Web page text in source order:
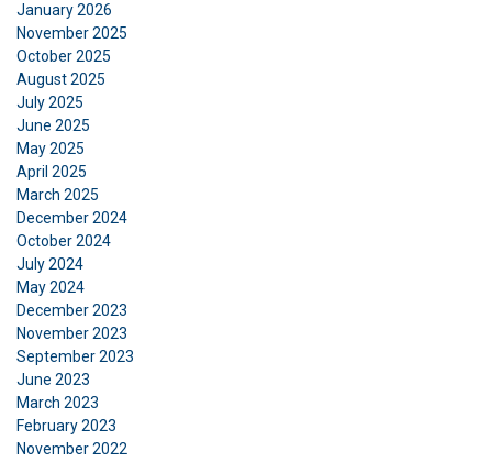
January 2026
November 2025
October 2025
August 2025
July 2025
June 2025
May 2025
April 2025
March 2025
December 2024
October 2024
July 2024
May 2024
December 2023
November 2023
September 2023
June 2023
March 2023
February 2023
November 2022